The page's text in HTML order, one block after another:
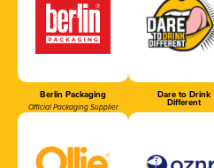
Berlin Packaging
Official Packaging Supplier
Dare to Drink
Different